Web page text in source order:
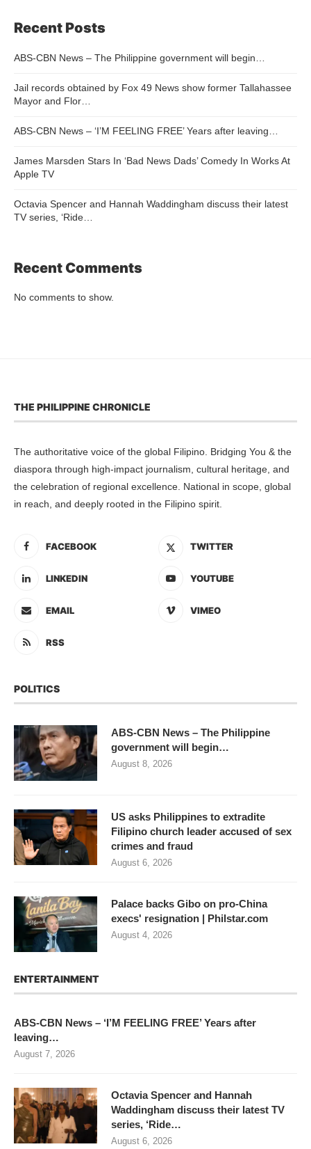
Recent Posts
ABS-CBN News – The Philippine government will begin…
Jail records obtained by Fox 49 News show former Tallahassee
Mayor and Flor…
ABS-CBN News – ‘I’M FEELING FREE’ Years after leaving…
James Marsden Stars In ‘Bad News Dads’ Comedy In Works At
Apple TV
Octavia Spencer and Hannah Waddingham discuss their latest
TV series, ‘Ride…
Recent Comments
No comments to show.
THE PHILIPPINE CHRONICLE
The authoritative voice of the global Filipino. Bridging You & the
diaspora through high-impact journalism, cultural heritage, and
the celebration of regional excellence. National in scope, global
in reach, and deeply rooted in the Filipino spirit.
FACEBOOK TWITTER
LINKEDIN YOUTUBE
EMAIL VIMEO
RSS
POLITICS
ABS-CBN News – The Philippine
government will begin…
August 8, 2026
US asks Philippines to extradite
Filipino church leader accused of sex
crimes and fraud
August 6, 2026
Palace backs Gibo on pro-China
execs' resignation | Philstar.com
August 4, 2026
ENTERTAINMENT
ABS-CBN News – ‘I’M FEELING FREE’ Years after
leaving…
August 7, 2026
Octavia Spencer and Hannah
Waddingham discuss their latest TV
series, ‘Ride…
August 6, 2026